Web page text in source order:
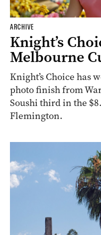
ARCHIVE
Knight’s
Melbourne
Knight’s Choice has
photo finish from
Soushi third in the
Flemington.